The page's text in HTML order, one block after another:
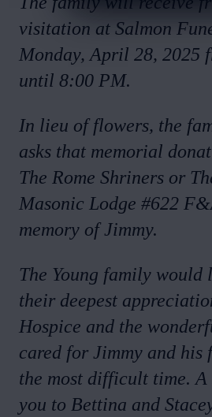
visitation at Salmon
Monday, April 28, 2025
until 8:00 PM.
In lieu of flowers, the
asks that memorial
The Rome Shriners or
Masonic Lodge #622
memory of Jimmy.
The Young family would
their deepest
Hospice and the
cared for Jimmy and his
the most difficult time.
you to Bettina and